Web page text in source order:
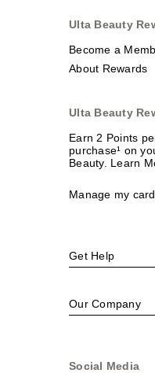
Ulta Beauty
Become a
About Rewards
Ulta Beauty
Earn 2 Points
purchase¹ on
Beauty. Learn
Manage my card
Get Help
Our Company
Social Media